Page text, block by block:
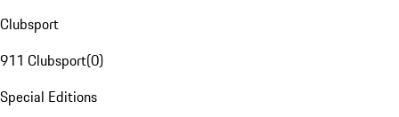
Clubsport
911 Clubsport(0)
Special Editions